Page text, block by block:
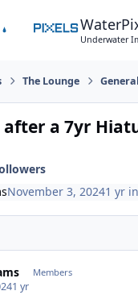
Underwater
The Lounge
after a 7yr
November 3, 20241 yr
Members
1 yr